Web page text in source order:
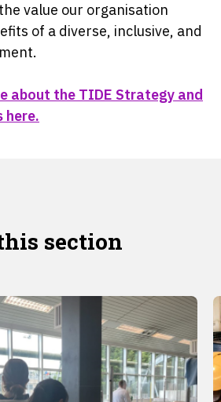
value our organisation
of a diverse, inclusive, and
about the TIDE Strategy and
here.
section